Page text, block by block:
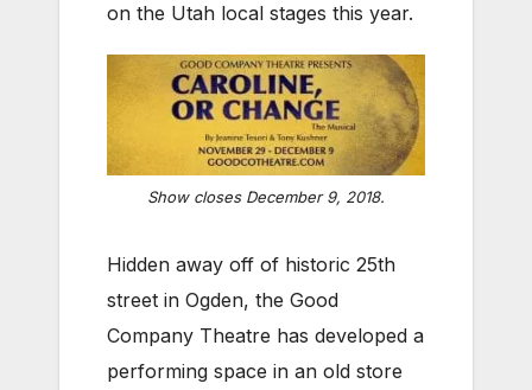
on the Utah local stages this year.
Show closes December 9, 2018.
Hidden away off of historic 25th
street in Ogden, the Good
Company Theatre has developed a
performing space in an old store